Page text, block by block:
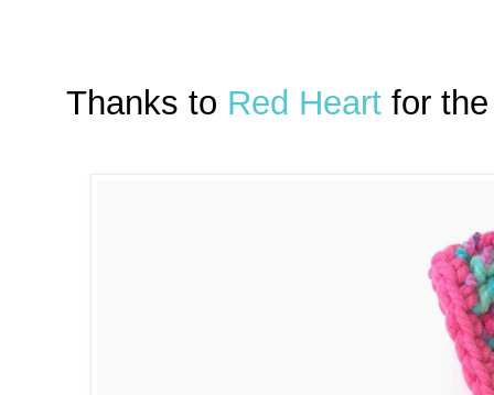
Thanks to Red Heart for